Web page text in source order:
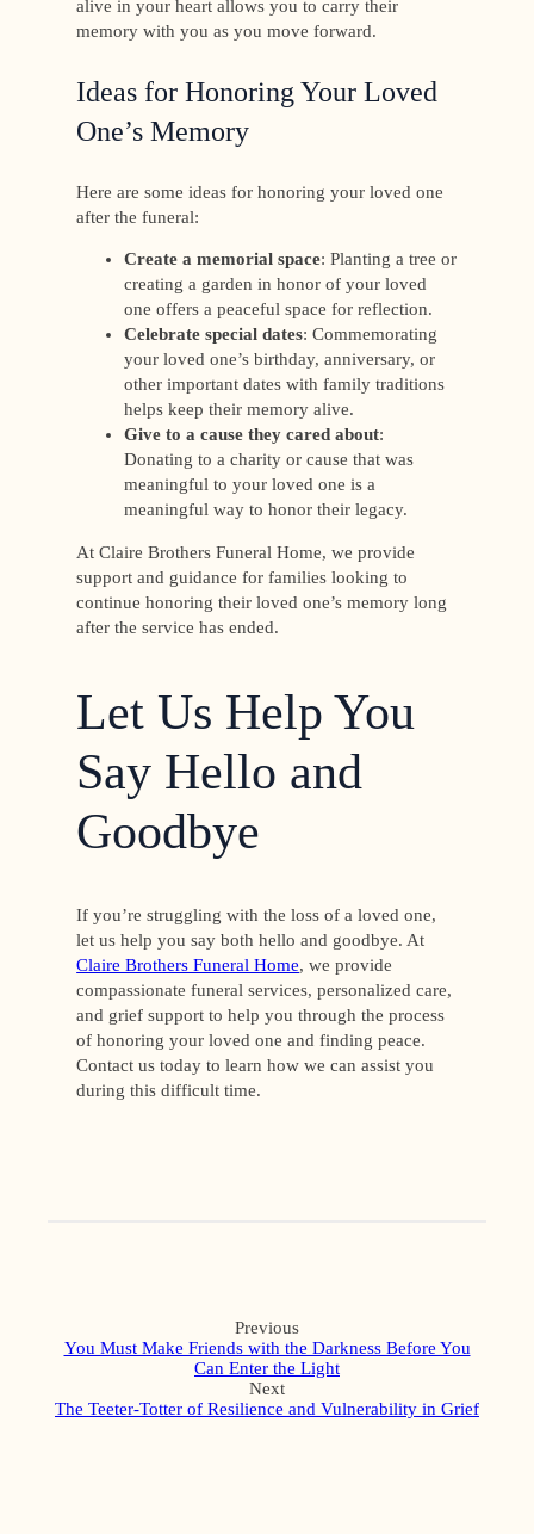
alive in your heart allows you to carry their
memory with you as you move forward.
Ideas for Honoring Your Loved
One’s Memory
Here are some ideas for honoring your loved one
after the funeral:
Create a memorial space: Planting a tree or
creating a garden in honor of your loved
one offers a peaceful space for reflection.
Celebrate special dates: Commemorating
your loved one’s birthday, anniversary, or
other important dates with family traditions
helps keep their memory alive.
Give to a cause they cared about:
Donating to a charity or cause that was
meaningful to your loved one is a
meaningful way to honor their legacy.
At Claire Brothers Funeral Home, we provide
support and guidance for families looking to
continue honoring their loved one’s memory long
after the service has ended.
Let Us Help You
Say Hello and
Goodbye
If you’re struggling with the loss of a loved one,
let us help you say both hello and goodbye. At
Claire Brothers Funeral Home, we provide
compassionate funeral services, personalized care,
and grief support to help you through the process
of honoring your loved one and finding peace.
Contact us today to learn how we can assist you
during this difficult time.
Previous
You Must Make Friends with the Darkness Before You
Can Enter the Light
Next
The Teeter-Totter of Resilience and Vulnerability in Grief